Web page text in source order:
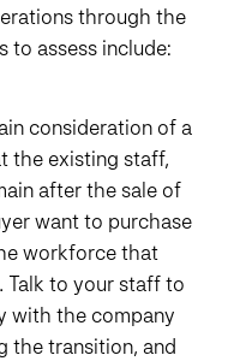
through the
to assess include:
consideration of a
the existing staff,
after the sale of
want to purchase
workforce that
Talk to your staff to
with the company
the transition, and